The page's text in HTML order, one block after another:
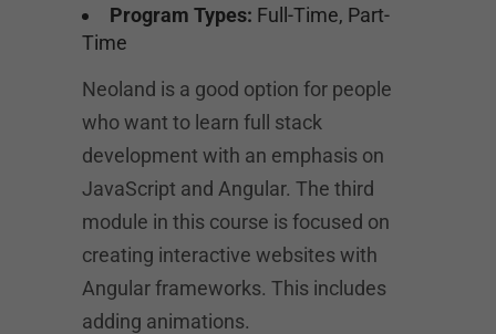
Program Types: Full-Time, Part-
Time
Neoland is a good option for people
who want to learn full stack
development with an emphasis on
JavaScript and Angular. The third
module in this course is focused on
creating interactive websites with
Angular frameworks. This includes
adding animations.